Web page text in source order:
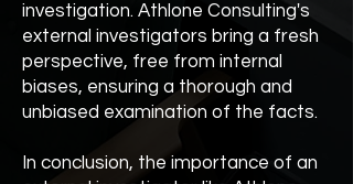
investigation. Athlone Consulting's
external investigators bring a fresh
perspective, free from internal
biases, ensuring a thorough and
unbiased examination of the facts.
In conclusion, the importance of an